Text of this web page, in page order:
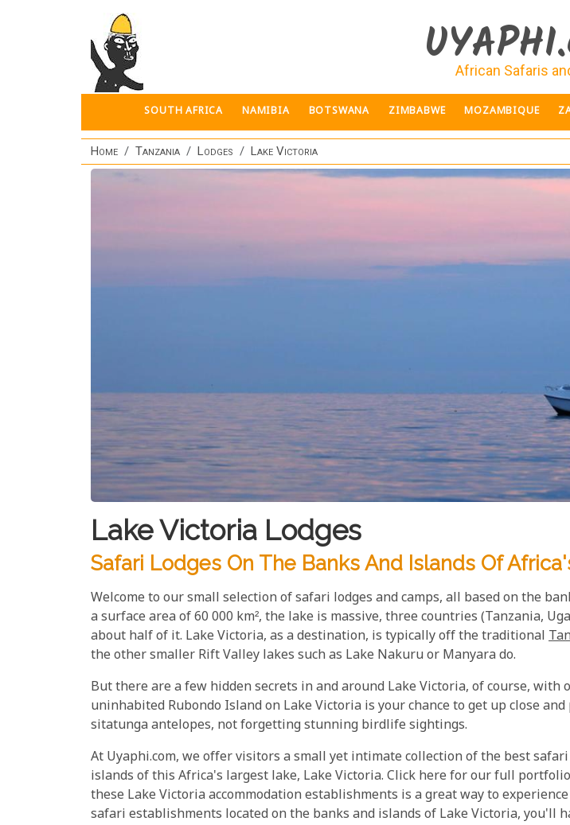
African Safaris
SOUTH AFRICA NAMIBIA BOTSWANA ZIMBABWE MOZAMBIQUE
Home Tanzania Lodges Lake Victoria
Lake Victoria Lodges
Safari Lodges On The Banks And Islands Of
Welcome to our small selection of safari lodges and camps, all based on the
a surface area of 60 000 km², the lake is massive, three countries (Tanzania,
about half of it. Lake Victoria, as a destination, is typically off the traditional
the other smaller Rift Valley lakes such as Lake Nakuru or Manyara do.
But there are a few hidden secrets in and around Lake Victoria, of course,
uninhabited Rubondo Island on Lake Victoria is your chance to get up close
sitatunga antelopes, not forgetting stunning birdlife sightings.
At Uyaphi.com, we offer visitors a small yet intimate collection of the best
islands of this Africa's largest lake, Lake Victoria. Click here for our full
these Lake Victoria accommodation establishments is a great way to
safari establishments located on the banks and islands of Lake Victoria, you'll